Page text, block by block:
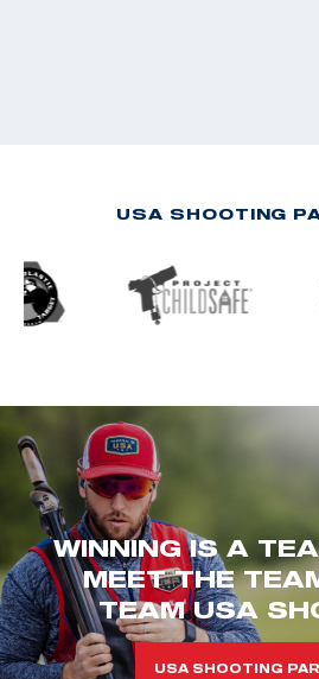
USA SHOOTING
WINNING IS A
MEET THE
TEAM USA
USA SHOOTING